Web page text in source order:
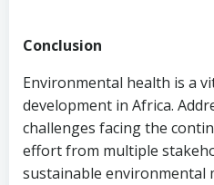
Conclusion
Environmental health is a
development in Africa.
challenges facing the
effort from multiple
sustainable environmental